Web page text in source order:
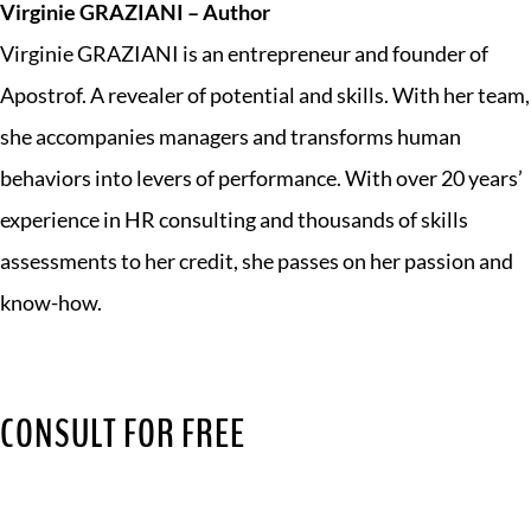
Virginie GRAZIANI – Author
Virginie GRAZIANI is an entrepreneur and founder of
Apostrof. A revealer of potential and skills. With her team,
she accompanies managers and transforms human
behaviors into levers of performance. With over 20 years’
experience in HR consulting and thousands of skills
assessments to her credit, she passes on her passion and
know-how.
CONSULT FOR FREE